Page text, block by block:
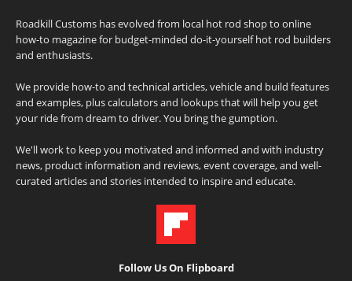
Roadkill Customs has evolved from local hot rod shop to online
how-to magazine for budget-minded do-it-yourself hot rod builders
and enthusiasts.
We provide how-to and technical articles, vehicle and build features
and examples, plus calculators and lookups that will help you get
your ride from dream to driver. You bring the gumption.
We'll work to keep you motivated and informed and with industry
news, product information and reviews, event coverage, and well-
curated articles and stories intended to inspire and educate.
Follow Us On Flipboard